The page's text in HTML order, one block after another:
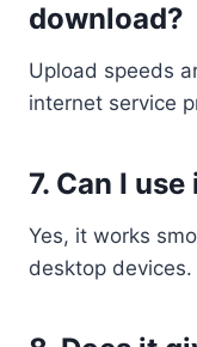
download?
Upload speeds
internet service
7. Can I
Yes, it works
desktop devices.